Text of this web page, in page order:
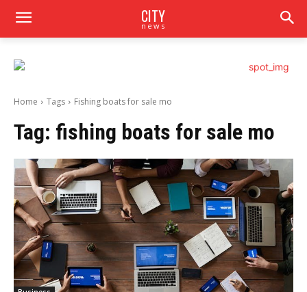
CITY
news
Home Tags Fishing boats for sale mo
Tag: fishing boats for sale mo